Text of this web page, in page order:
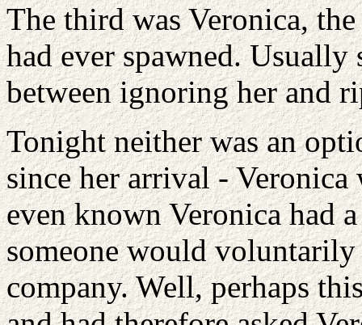
The third was Veronica,
had ever spawned.
between ignoring her and
Tonight neither was an
since her arrival -
even known Veronica had
someone would
company. Well, perhaps